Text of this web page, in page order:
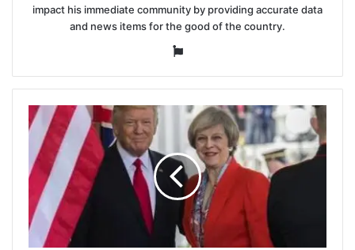
impact his immediate community by providing accurate data
and news items for the good of the country.
Website